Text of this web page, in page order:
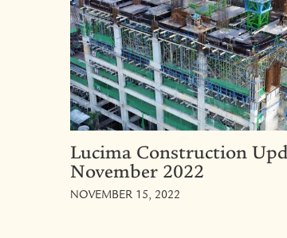
Lucima Construction
November 2022
NOVEMBER 15, 2022